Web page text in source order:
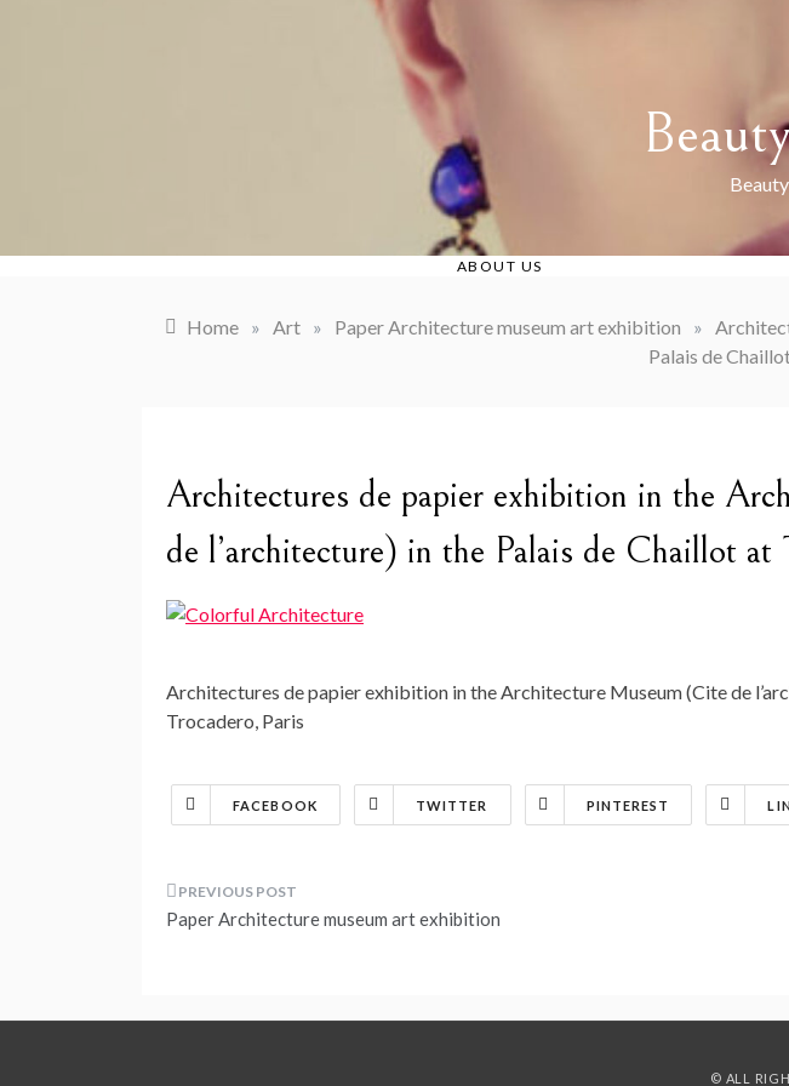
ABOUT US
Home » Art » Paper Architecture museum art exhibition »
Palais de
Architectures de papier exhibition in the
de l’architecture) in the Palais de Chaillot at
Architectures de papier exhibition in the Architecture Museum (Cite de
Trocadero, Paris
FACEBOOK TWITTER PINTEREST
Post
Paper Architecture museum art exhibition
© ALL